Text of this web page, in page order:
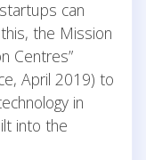
can
the Mission
Centres”
April 2019) to
in
into the